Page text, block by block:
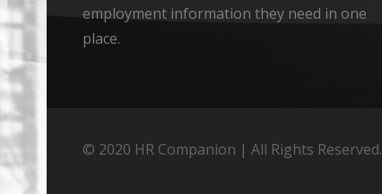
employment information they need in one
place.
© 2020 HR Companion | All Rights Reserved.